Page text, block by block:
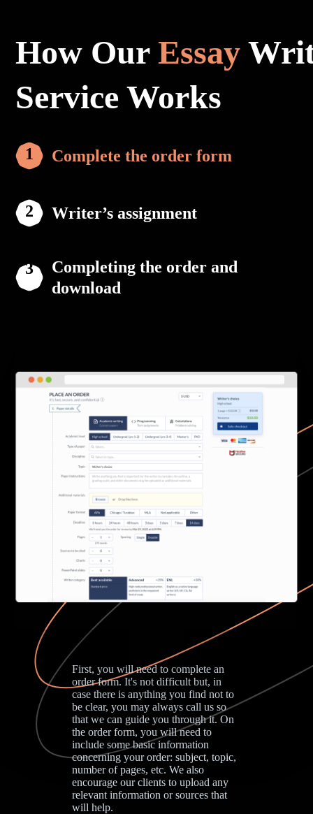
How OurEssay
Service Works
Complete the order form
Writer’s assignment
Completing the order and
download
First, you will need to complete an
order form. It's not difficult but, in
case there is anything you find not to
be clear, you may always call us so
that we can guide you through it. On
the order form, you will need to
include some basic information
concerning your order: subject, topic,
number of pages, etc. We also
encourage our clients to upload any
relevant information or sources that
will help.